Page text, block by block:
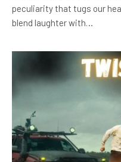
peculiarity that tugs our
blend laughter with…